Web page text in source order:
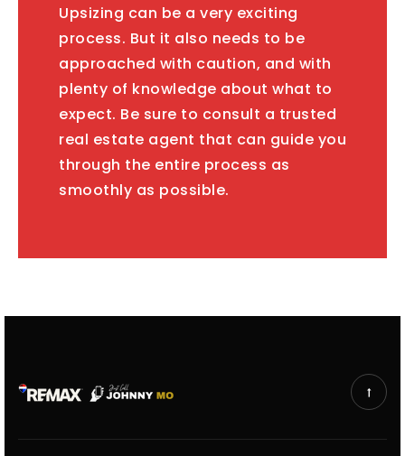
Upsizing can be a very exciting
process. But it also needs to be
approached with caution, and with
plenty of knowledge about what to
expect. Be sure to consult a trusted
real estate agent that can guide you
through the entire process as
smoothly as possible.